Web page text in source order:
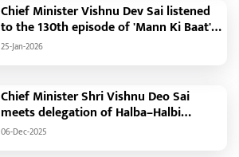
Chief Minister Vishnu Dev Sai listened
to the 130th episode of 'Mann Ki Baat'
with public representatives in Kansabel.
25-Jan-2026
Chief Minister Shri Vishnu Deo Sai
meets delegation of Halba–Halbi
community
06-Dec-2025